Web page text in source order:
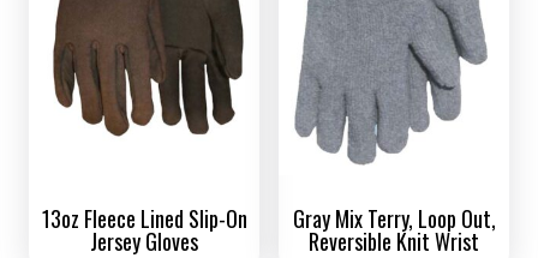
13oz Fleece Lined Slip-On
Jersey Gloves
Gray Mix Terry, Loop Out,
Reversible Knit Wrist